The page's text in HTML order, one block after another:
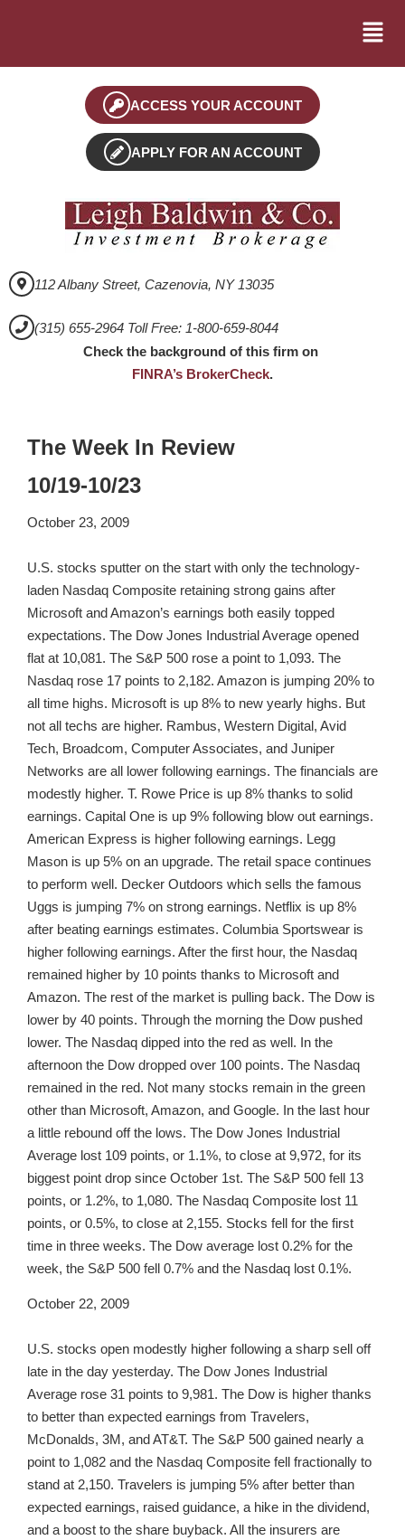
ACCESS YOUR ACCOUNT
APPLY FOR AN ACCOUNT
112 Albany Street, Cazenovia, NY 13035
(315) 655-2964 Toll Free: 1-800-659-8044
Check the background of this firm on
FINRA’s BrokerCheck.
The Week In Review
10/19-10/23
October 23, 2009
U.S. stocks sputter on the start with only the technology-
laden Nasdaq Composite retaining strong gains after
Microsoft and Amazon’s earnings both easily topped
expectations. The Dow Jones Industrial Average opened
flat at 10,081. The S&P 500 rose a point to 1,093. The
Nasdaq rose 17 points to 2,182. Amazon is jumping 20% to
all time highs. Microsoft is up 8% to new yearly highs. But
not all techs are higher. Rambus, Western Digital, Avid
Tech, Broadcom, Computer Associates, and Juniper
Networks are all lower following earnings. The financials are
modestly higher. T. Rowe Price is up 8% thanks to solid
earnings. Capital One is up 9% following blow out earnings.
American Express is higher following earnings. Legg
Mason is up 5% on an upgrade. The retail space continues
to perform well. Decker Outdoors which sells the famous
Uggs is jumping 7% on strong earnings. Netflix is up 8%
after beating earnings estimates. Columbia Sportswear is
higher following earnings. After the first hour, the Nasdaq
remained higher by 10 points thanks to Microsoft and
Amazon. The rest of the market is pulling back. The Dow is
lower by 40 points. Through the morning the Dow pushed
lower. The Nasdaq dipped into the red as well. In the
afternoon the Dow dropped over 100 points. The Nasdaq
remained in the red. Not many stocks remain in the green
other than Microsoft, Amazon, and Google. In the last hour
a little rebound off the lows. The Dow Jones Industrial
Average lost 109 points, or 1.1%, to close at 9,972, for its
biggest point drop since October 1st. The S&P 500 fell 13
points, or 1.2%, to 1,080. The Nasdaq Composite lost 11
points, or 0.5%, to close at 2,155. Stocks fell for the first
time in three weeks. The Dow average lost 0.2% for the
week, the S&P 500 fell 0.7% and the Nasdaq lost 0.1%.
October 22, 2009
U.S. stocks open modestly higher following a sharp sell off
late in the day yesterday. The Dow Jones Industrial
Average rose 31 points to 9,981. The Dow is higher thanks
to better than expected earnings from Travelers,
McDonalds, 3M, and AT&T. The S&P 500 gained nearly a
point to 1,082 and the Nasdaq Composite fell fractionally to
stand at 2,150. Travelers is jumping 5% after better than
expected earnings, raised guidance, a hike in the dividend,
and a boost to the share buyback. All the insurers are